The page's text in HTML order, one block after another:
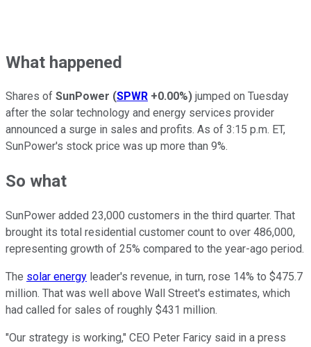
What happened
Shares of SunPower (SPWR +0.00%) jumped on Tuesday
after the solar technology and energy services provider
announced a surge in sales and profits. As of 3:15 p.m. ET,
SunPower's stock price was up more than 9%.
So what
SunPower added 23,000 customers in the third quarter. That
brought its total residential customer count to over 486,000,
representing growth of 25% compared to the year-ago period.
The solar energy leader's revenue, in turn, rose 14% to $475.7
million. That was well above Wall Street's estimates, which
had called for sales of roughly $431 million.
"Our strategy is working," CEO Peter Faricy said in a press